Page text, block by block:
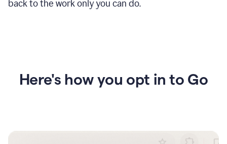
back to the work only you can do.
Here's how you opt in to Go